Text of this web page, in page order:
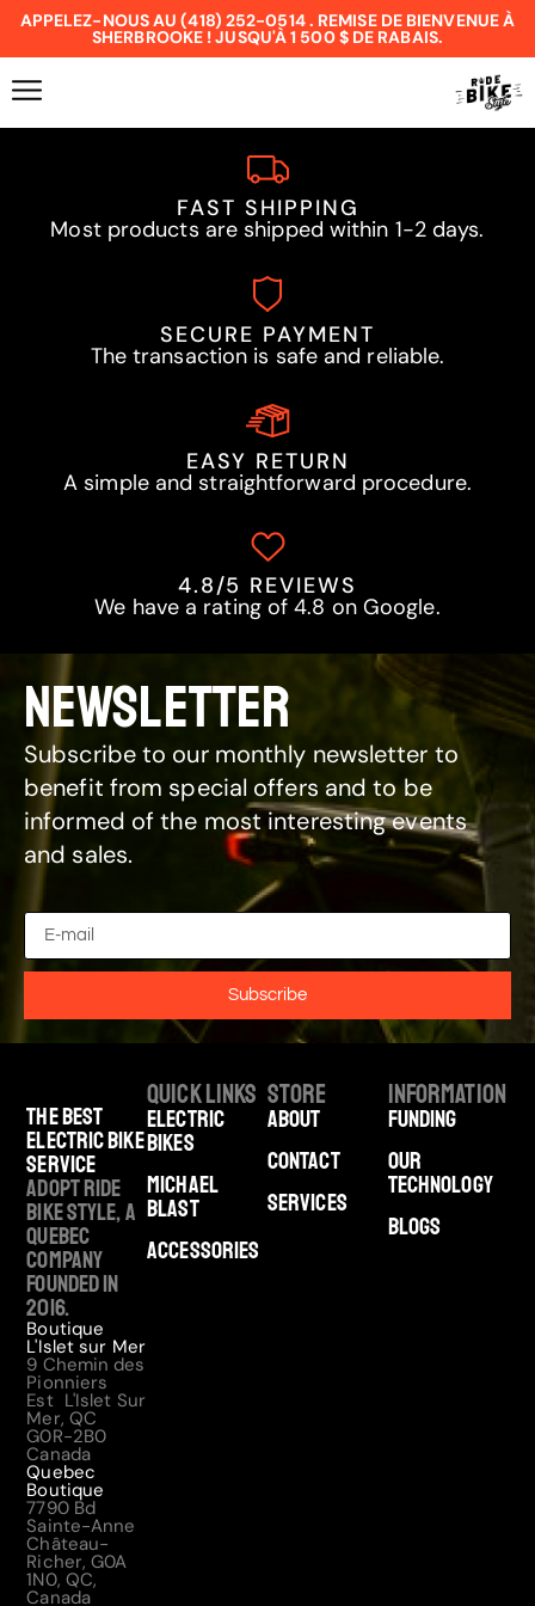
APPELEZ-NOUS AU (418) 252-0514 . REMISE DE BIENVENUE À
SHERBROOKE ! JUSQU'À 1 500 $ DE RABAIS.
FAST SHIPPING
Most products are shipped within 1-2 days.
SECURE PAYMENT
The transaction is safe and reliable.
EASY RETURN
A simple and straightforward procedure.
4.8/5 REVIEWS
We have a rating of 4.8 on Google.
NEWSLETTER
Subscribe to our monthly newsletter to
benefit from special offers and to be
informed of the most interesting events
and sales.
Subscribe
The best
electric bike
service
Adopt Ride
Bike Style, a
Quebec
company
founded in
2016.
Boutique
L'Islet sur Mer
9 Chemin des
Pionniers
Est L'Islet Sur
Mer, QC
G0R-2B0
Canada
Quebec
Boutique
7790 Bd
Sainte-Anne
Château-
Richer, G0A
1N0, QC,
Canada
Quick links
Electric
Bikes
Michael
Blast
Accessories
Store
About
Contact
Services
Information
Funding
Our
technology
Blogs